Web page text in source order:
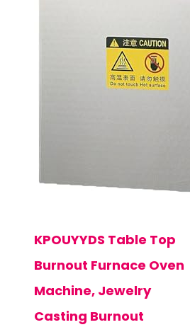
KPOUYYDS Table Top
Burnout Furnace Oven
Machine, Jewelry
Casting Burnout